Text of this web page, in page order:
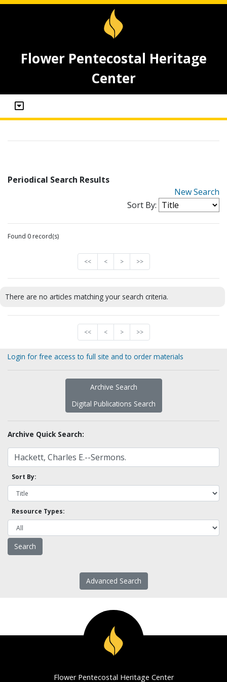
Flower Pentecostal Heritage
Center
Periodical Search Results
New Search
Sort By:
Found 0 record(s)
<< < > >>
There are no articles matching your search criteria.
<< < > >>
Login for free access to full site and to order materials
Archive Search
Digital Publications Search
Archive Quick Search:
Sort By:
Resource Types:
Advanced Search
Flower Pentecostal Heritage Center